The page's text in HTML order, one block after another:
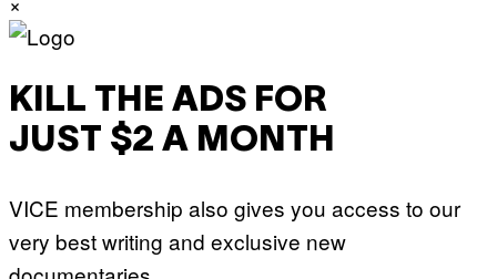
KILL THE ADS FOR
JUST $2 A MONTH
VICE membership also gives you access to our
very best writing and exclusive new